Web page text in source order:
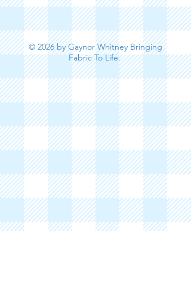
© 2026 by Gaynor Whitney Bringing
Fabric To Life.